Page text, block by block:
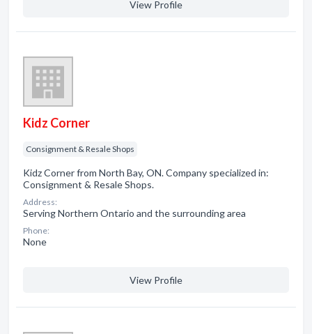
View Profile
Kidz Corner
Consignment & Resale Shops
Kidz Corner from North Bay, ON. Company specialized in:
Consignment & Resale Shops.
Address:
Serving Northern Ontario and the surrounding area
Phone:
None
View Profile